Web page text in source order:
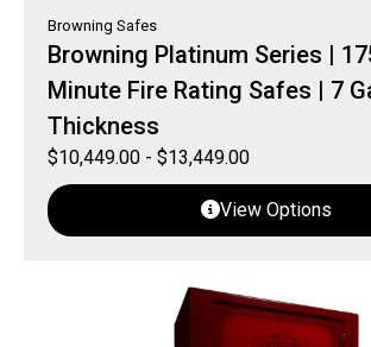
Browning Safes
Browning Platinum Series |
Minute Fire Rating Safes | 7
Thickness
$10,449.00 - $13,449.00
View Options